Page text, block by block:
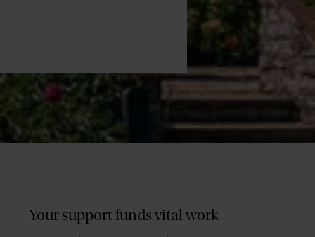
Your support funds vital work